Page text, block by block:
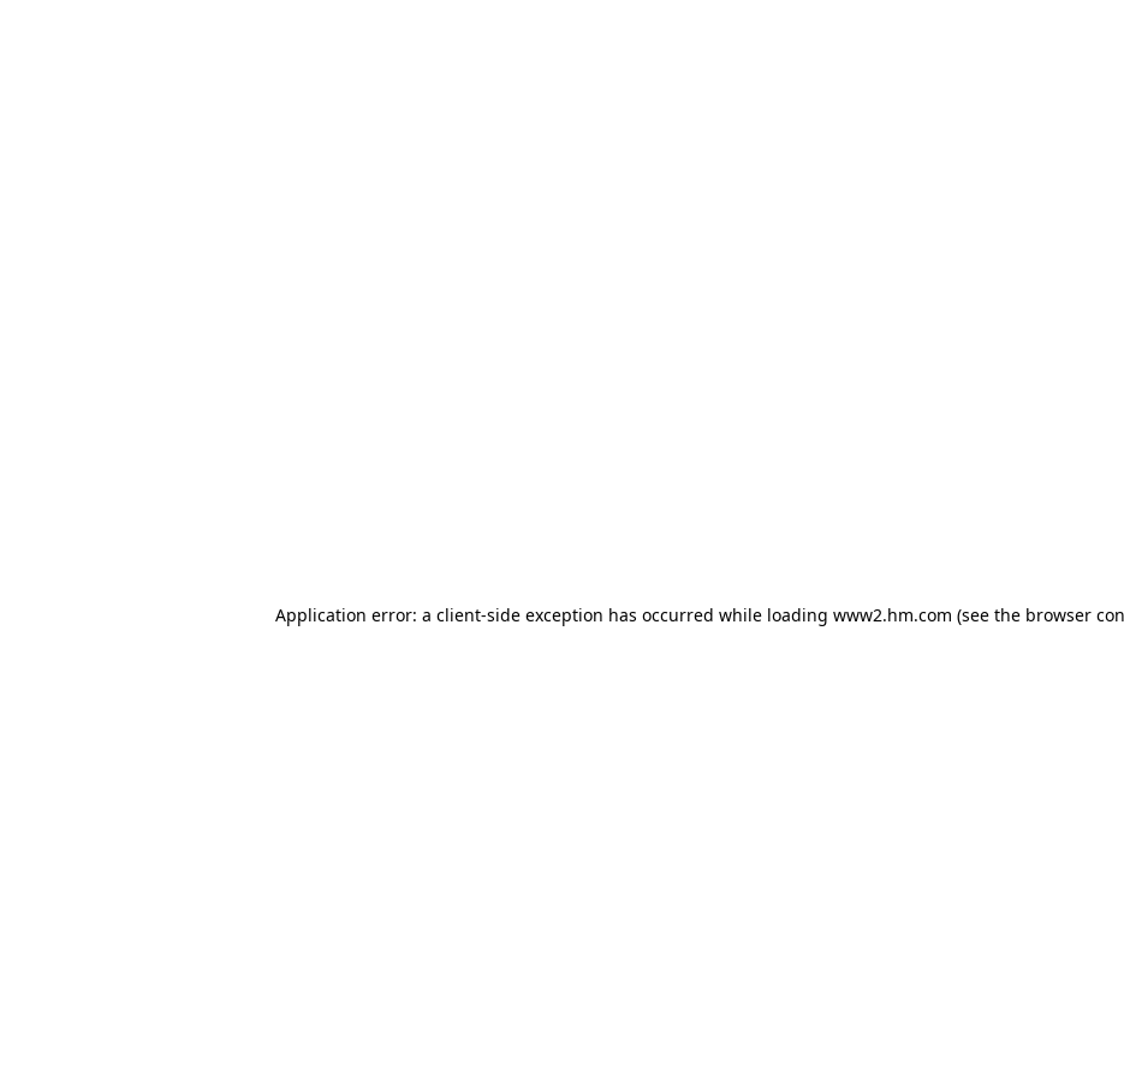
Application error: a client-side exception has occurred while loading www2.hm.com (see the browser